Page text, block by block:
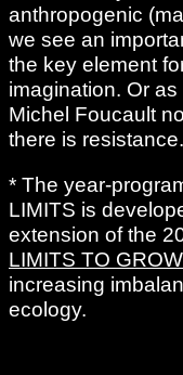
anthropogenic
we see an
the key element
imagination. Or
Michel Foucault
there is
* The year-
LIMITS is
extension of the
LIMITS TO
increasing
ecology.